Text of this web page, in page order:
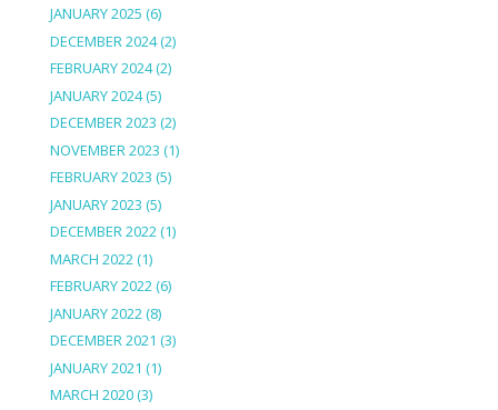
JANUARY 2025 (6)
DECEMBER 2024(2)
FEBRUARY 2024(2)
JANUARY 2024(5)
DECEMBER 2023 (2)
NOVEMBER 2023 (1)
FEBRUARY 2023 (5)
JANUARY 2023 (5)
DECEMBER 2022(1)
MARCH 2022(1)
FEBRUARY 2022(6)
JANUARY 2022(8)
DECEMBER 2021 (3)
JANUARY 2021 (1)
MARCH 2020(3)